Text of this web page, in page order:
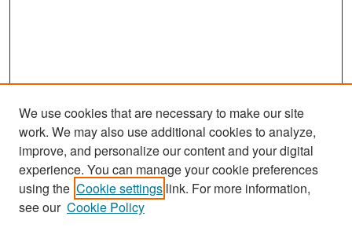
Search
Enter search terms:
We use cookies that are necessary to make our site
work. We may also use additional cookies to analyze,
improve, and personalize our content and your digital
experience. You can manage your cookie preferences
using the Cookie settings link. For more information,
see our Cookie Policy